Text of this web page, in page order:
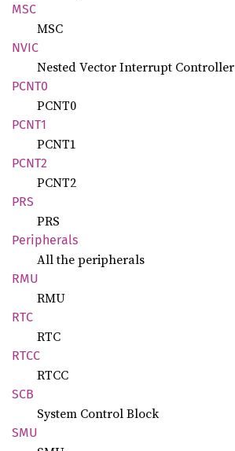
MSC
MSC
NVIC
Nested Vector Interrupt Controller
PCNT0
PCNT0
PCNT1
PCNT1
PCNT2
PCNT2
PRS
PRS
Peripherals
All the peripherals
RMU
RMU
RTC
RTC
RTCC
RTCC
SCB
System Control Block
SMU